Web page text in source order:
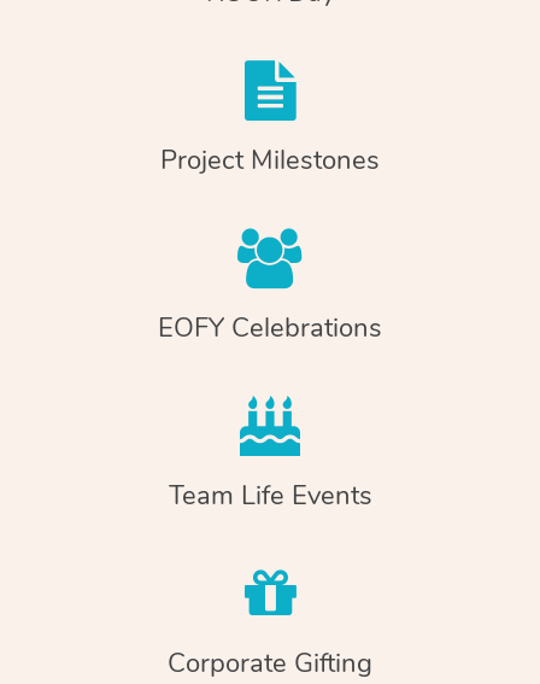
Project Milestones
EOFY Celebrations
Team Life Events
Corporate Gifting